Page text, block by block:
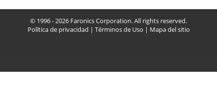
© 1996 - 2026 Faronics Corporation. All rights reserved.
Política de privacidad | Términos de Uso | Mapa del sitio